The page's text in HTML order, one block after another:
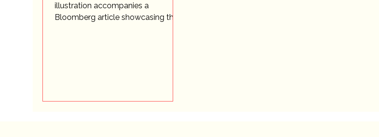
illustration accompanies a
Bloomberg article showcasing the